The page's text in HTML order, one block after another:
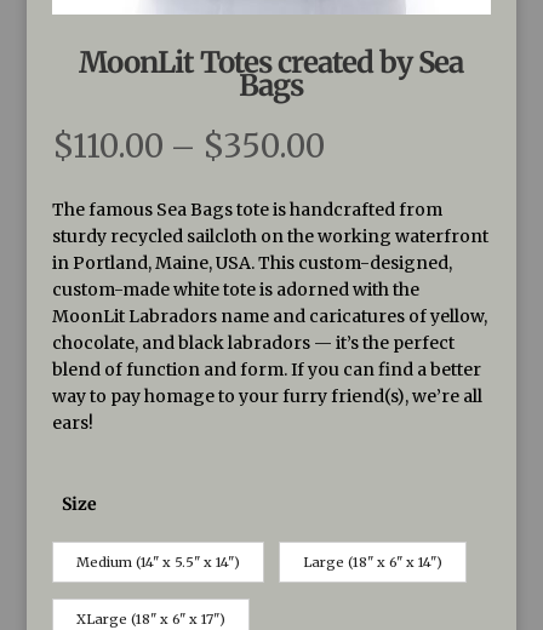
MoonLit Totes created by Sea
Bags
$110.00 – $350.00Price
$110.00
through
$350.00
The famous Sea Bags tote is handcrafted from
sturdy recycled sailcloth on the working waterfront
in Portland, Maine, USA. This custom-designed,
custom-made white tote is adorned with the
MoonLit Labradors name and caricatures of yellow,
chocolate, and black labradors — it’s the perfect
blend of function and form. If you can find a better
way to pay homage to your furry friend(s), we’re all
ears!
Size
Medium (14" x 5.5" x 14") Large (18" x 6" x 14")
XLarge (18" x 6" x 17")